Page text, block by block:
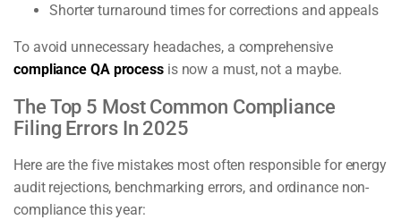
Shorter turnaround times for corrections and appeals
To avoid unnecessary headaches, a comprehensive
compliance QA processis now a must, not a maybe.
The Top 5 Most Common Compliance
Filing Errors In 2025
Here are the five mistakes most often responsible for energy
audit rejections, benchmarking errors, and ordinance non-
compliance this year: